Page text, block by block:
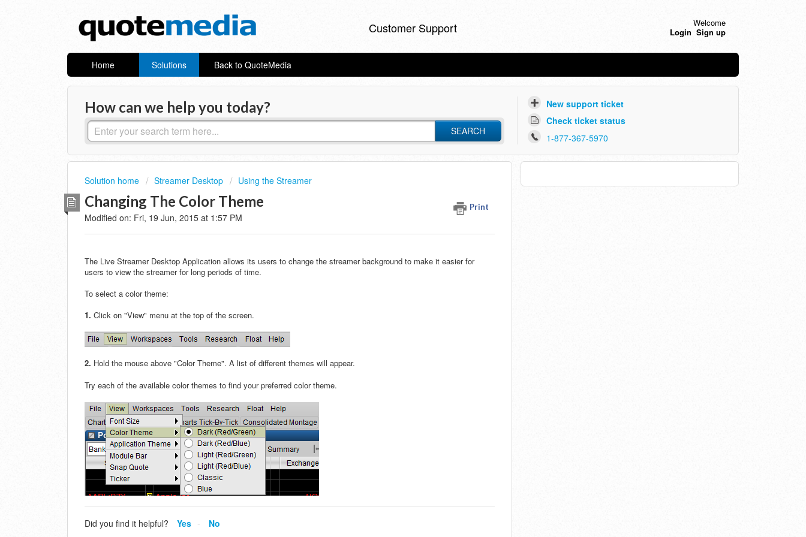
Customer Support
Welcome
Login Sign up
Home Solutions Back to QuoteMedia
How can we help you today?
SEARCH
New support ticket
Check ticket status
1-877-367-5970
Solution home Streamer Desktop Using the Streamer
Changing The Color Theme Print
Modified on: Fri, 19 Jun, 2015 at 1:57 PM
The Live Streamer Desktop Application allows its users to change the streamer background to make it easier for
users to view the streamer for long periods of time.
To select a color theme:
1. Click on "View" menu at the top of the screen.
2. Hold the mouse above "Color Theme". A list of different themes will appear.
Try each of the available color themes to find your preferred color theme.
Did you find it helpful? Yes No